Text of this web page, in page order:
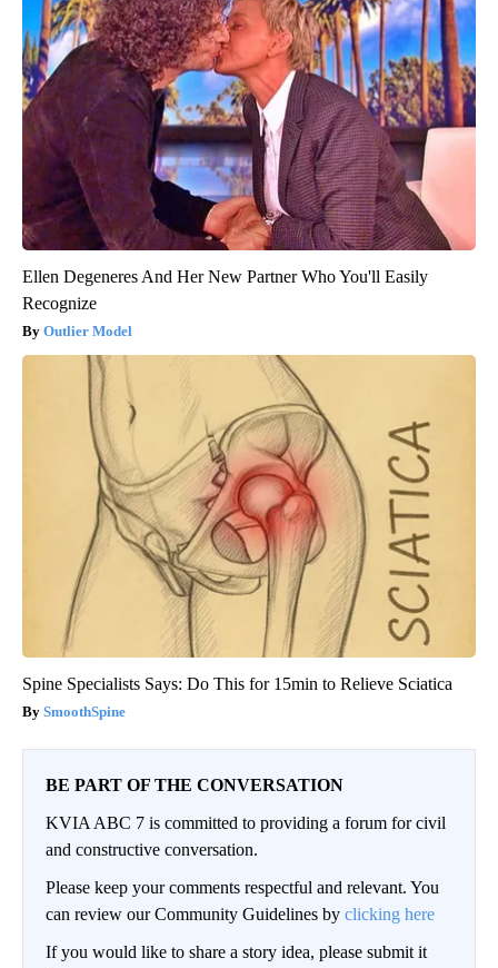
Ellen Degeneres And Her New Partner Who You'll Easily
Recognize
Outlier Model
Spine Specialists Says: Do This for 15min to Relieve Sciatica
SmoothSpine
BE PART OF THE CONVERSATION
KVIA ABC 7 is committed to providing a forum for civil
and constructive conversation.
Please keep your comments respectful and relevant. You
can review our Community Guidelines by clicking here
If you would like to share a story idea, please submit it